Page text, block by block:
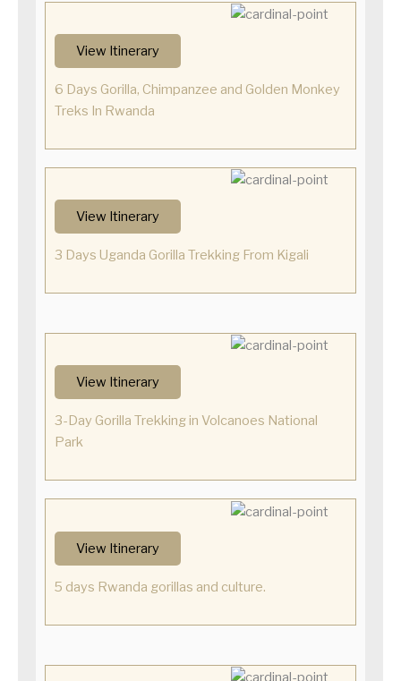
View Itinerary
6 Days Gorilla, Chimpanzee and Golden Monkey
Treks In Rwanda
View Itinerary
3 Days Uganda Gorilla Trekking From Kigali
View Itinerary
3-Day Gorilla Trekking in Volcanoes National
Park
View Itinerary
5 days Rwanda gorillas and culture.